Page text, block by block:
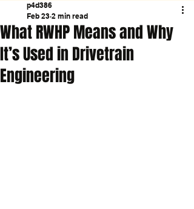
What RWHP Means and Why
It’s Used in Drivetrain
Engineering
p4d386
Feb 23 2 min read